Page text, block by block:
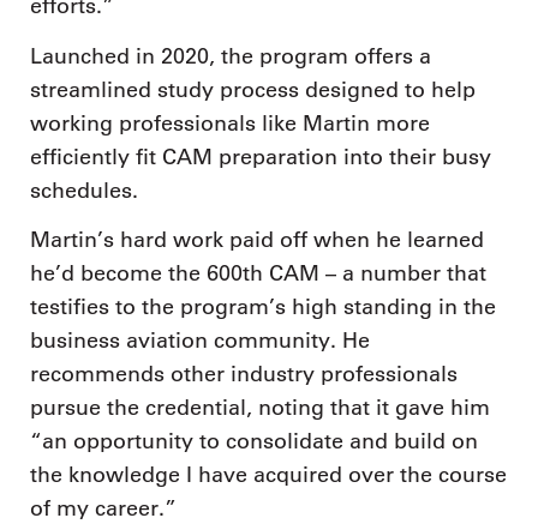
efforts.”
Launched in 2020, the program offers a
streamlined study process designed to help
working professionals like Martin more
efficiently fit CAM preparation into their busy
schedules.
Martin’s hard work paid off when he learned
he’d become the 600th CAM – a number that
testifies to the program’s high standing in the
business aviation community. He
recommends other industry professionals
pursue the credential, noting that it gave him
“an opportunity to consolidate and build on
the knowledge I have acquired over the course
of my career.”